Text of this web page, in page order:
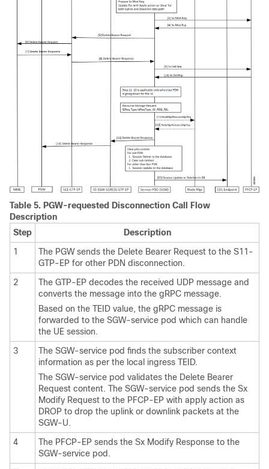
Table 5. PGW-requested Disconnection Call Flow
Description
Step
Description
1
The PGW sends the Delete Bearer Request to the S11-
GTP-EP for other PDN disconnection.
2
The GTP-EP decodes the received UDP message and
converts the message into the gRPC message.
Based on the TEID value, the gRPC message is
forwarded to the SGW-service pod which can handle
the UE session.
3
The SGW-service pod finds the subscriber context
information as per the local ingress TEID.
The SGW-service pod validates the Delete Bearer
Request content. The SGW-service pod sends the Sx
Modify Request to the PFCP-EP with apply action as
DROP to drop the uplink or downlink packets at the
SGW-U.
4
The PFCP-EP sends the Sx Modify Response to the
SGW-service pod.